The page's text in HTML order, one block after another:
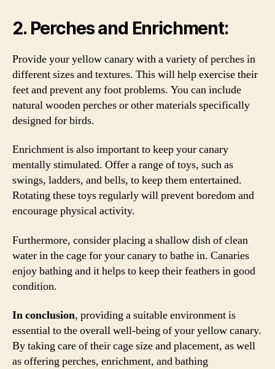
2. Perches and Enrichment:
Provide your yellow canary with a variety of perches in
different sizes and textures. This will help exercise their
feet and prevent any foot problems. You can include
natural wooden perches or other materials specifically
designed for birds.
Enrichment is also important to keep your canary
mentally stimulated. Offer a range of toys, such as
swings, ladders, and bells, to keep them entertained.
Rotating these toys regularly will prevent boredom and
encourage physical activity.
Furthermore, consider placing a shallow dish of clean
water in the cage for your canary to bathe in. Canaries
enjoy bathing and it helps to keep their feathers in good
condition.
In conclusion, providing a suitable environment is
essential to the overall well-being of your yellow canary.
By taking care of their cage size and placement, as well
as offering perches, enrichment, and bathing